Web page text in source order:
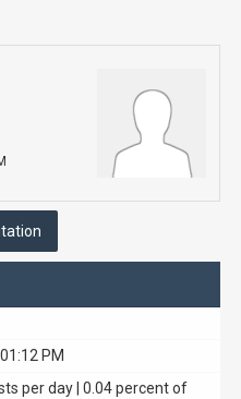
PM
per day | 0.04 percent of